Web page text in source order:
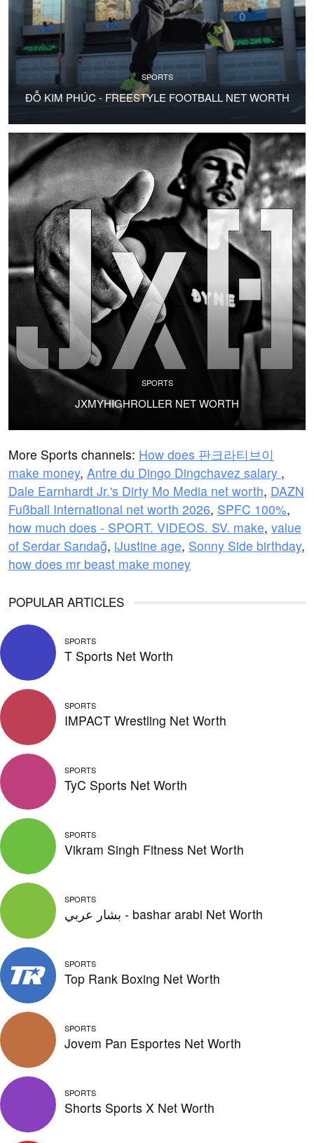
SPORTS
ĐỖ KIM PHÚC - FREESTYLE FOOTBALL NET WORTH
SPORTS
JXMYHIGHROLLER NET WORTH
More Sports channels: How does 판크라티브이
make money, Antre du Dingo Dingchavez salary ,
Dale Earnhardt Jr.'s Dirty Mo Media net worth, DAZN
Fußball International net worth 2026, SPFC 100%,
how much does - SPORT. VIDEOS. SV. make, value
of Serdar Sarıdağ, iJustine age, Sonny Side birthday,
how does mr beast make money
POPULAR ARTICLES
SPORTS
T Sports Net Worth
SPORTS
IMPACT Wrestling Net Worth
SPORTS
TyC Sports Net Worth
SPORTS
Vikram Singh Fitness Net Worth
SPORTS
بشار عربي - bashar arabi Net Worth
SPORTS
Top Rank Boxing Net Worth
SPORTS
Jovem Pan Esportes Net Worth
SPORTS
Shorts Sports X Net Worth